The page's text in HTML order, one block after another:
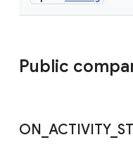
Public
ON ACTIVITY_